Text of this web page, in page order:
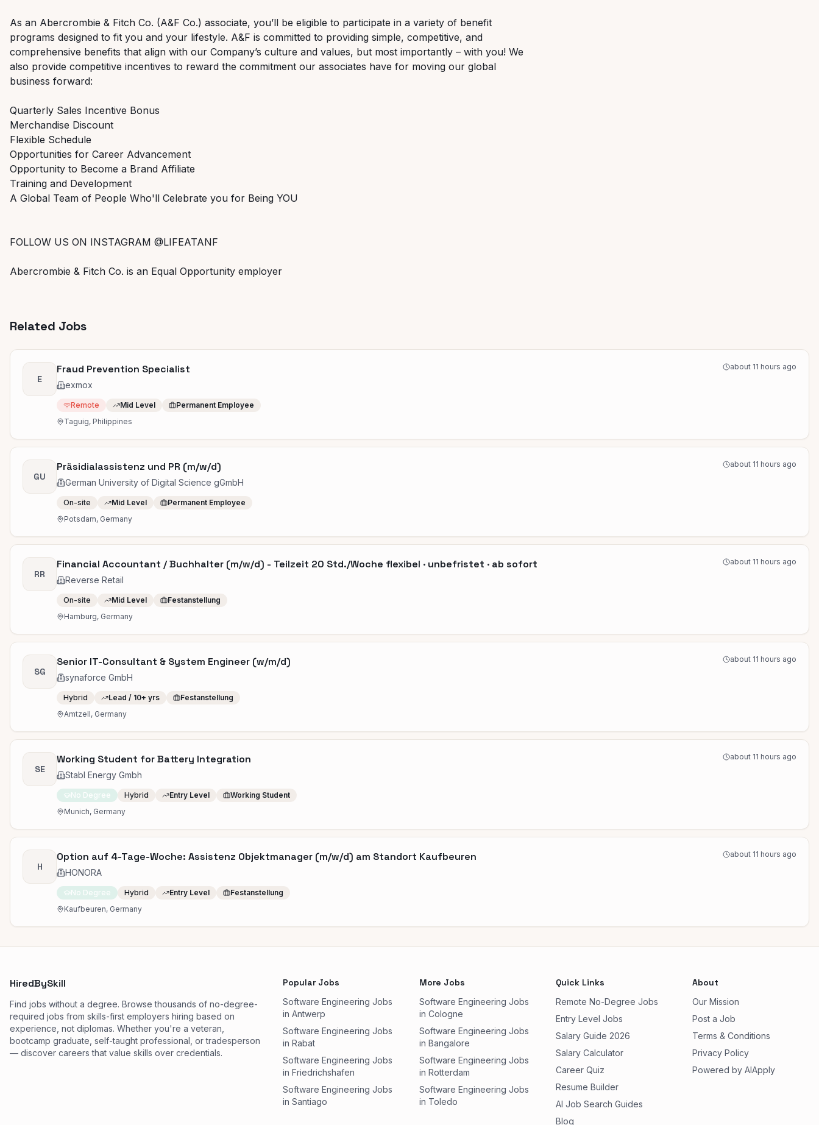
As an Abercrombie & Fitch Co. (A&F Co.) associate, you’ll be eligible to participate in a variety of benefit
programs designed to fit you and your lifestyle. A&F is committed to providing simple, competitive, and
comprehensive benefits that align with our Company’s culture and values, but most importantly – with you! We
also provide competitive incentives to reward the commitment our associates have for moving our global
business forward:
Quarterly Sales Incentive Bonus
Merchandise Discount
Flexible Schedule
Opportunities for Career Advancement
Opportunity to Become a Brand Affiliate
Training and Development
A Global Team of People Who'll Celebrate you for Being YOU
FOLLOW US ON INSTAGRAM @LIFEATANF
Abercrombie & Fitch Co. is an Equal Opportunity employer
Related Jobs
E
Fraud Prevention Specialist
exmox
about 11 hours ago
Remote Mid Level
Permanent Employee
Taguig, Philippines
GU
Präsidialassistenz und PR (m/w/d)
German University of Digital Science gGmbH
about 11 hours ago
On-site Mid Level
Permanent Employee
Potsdam, Germany
RR
Financial Accountant / Buchhalter (m/w/d) - Teilzeit 20 Std./Woche flexibel · unbefristet · ab sofort
Reverse Retail
about 11 hours ago
On-site Mid Level
Festanstellung
Hamburg, Germany
SG
Senior IT-Consultant & System Engineer (w/m/d)
synaforce GmbH
about 11 hours ago
Hybrid Lead / 10+ yrs
Festanstellung
Amtzell, Germany
SE
Working Student for Battery Integration
Stabl Energy Gmbh
about 11 hours ago
No Degree Hybrid Entry Level
Working Student
Munich, Germany
H
Option auf 4-Tage-Woche: Assistenz Objektmanager (m/w/d) am Standort Kaufbeuren
HONORA
about 11 hours ago
No Degree Hybrid Entry Level
Festanstellung
Kaufbeuren, Germany
HiredBySkill
Find jobs without a degree. Browse thousands of no-degree-
required jobs from skills-first employers hiring based on
experience, not diplomas. Whether you're a veteran,
bootcamp graduate, self-taught professional, or tradesperson
— discover careers that value skills over credentials.
Popular Jobs
Software Engineering Jobs
in Antwerp
Software Engineering Jobs
in Rabat
Software Engineering Jobs
in Friedrichshafen
Software Engineering Jobs
in Santiago
More Jobs
Software Engineering Jobs
in Cologne
Software Engineering Jobs
in Bangalore
Software Engineering Jobs
in Rotterdam
Software Engineering Jobs
in Toledo
Quick Links
Remote No-Degree Jobs
Entry Level Jobs
Salary Guide 2026
Salary Calculator
Career Quiz
Resume Builder
AI Job Search Guides
Blog
About
Our Mission
Post a Job
Terms & Conditions
Privacy Policy
Powered by AIApply